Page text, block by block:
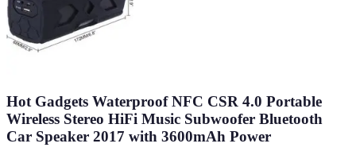
Hot Gadgets Waterproof NFC CSR 4.0 Portable
Wireless Stereo HiFi Music Subwoofer Bluetooth
Car Speaker 2017 with 3600mAh Power